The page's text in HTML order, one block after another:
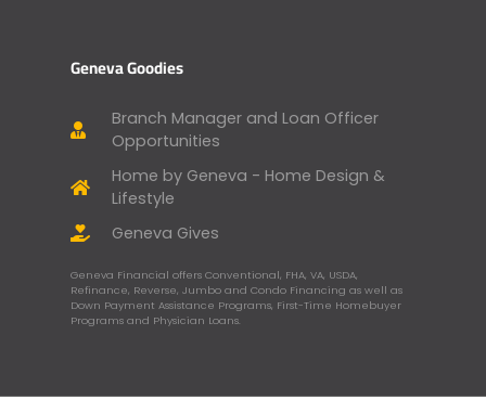
Geneva Goodies
Branch Manager and Loan Officer
Opportunities
Home by Geneva - Home Design &
Lifestyle
Geneva Gives
Geneva Financial offers Conventional, FHA, VA, USDA,
Refinance, Reverse, Jumbo and Condo Financing as well as
Down Payment Assistance Programs, First-Time Homebuyer
Programs and Physician Loans.